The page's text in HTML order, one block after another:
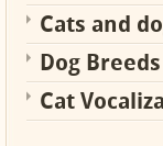
Cats and
Dog
Cat